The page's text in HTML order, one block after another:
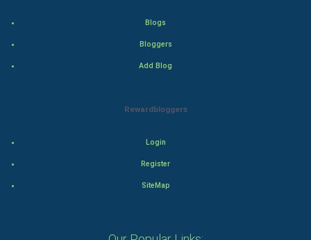
Blogs
Bloggers
Add Blog
Rewardbloggers
Login
Register
SiteMap